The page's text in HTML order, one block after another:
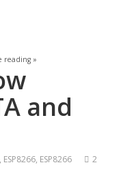
reading »
and
, ESP8266, ESP8266
2